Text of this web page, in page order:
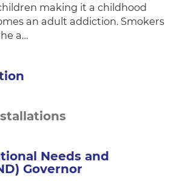
making it a childhood
an adult addiction. Smokers
a…
Needs and
Governor